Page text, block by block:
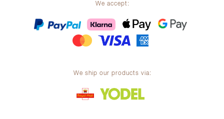
We accept:
We ship our products via: